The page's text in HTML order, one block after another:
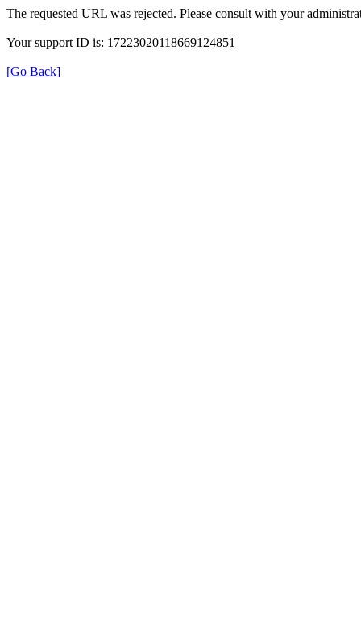
The requested URL was rejected. Please consult with your
Your support ID is: 17223020118669124851
[Go Back]